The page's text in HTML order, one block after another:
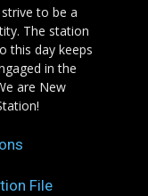
to be a
The station
this day keeps
in the
are New
File